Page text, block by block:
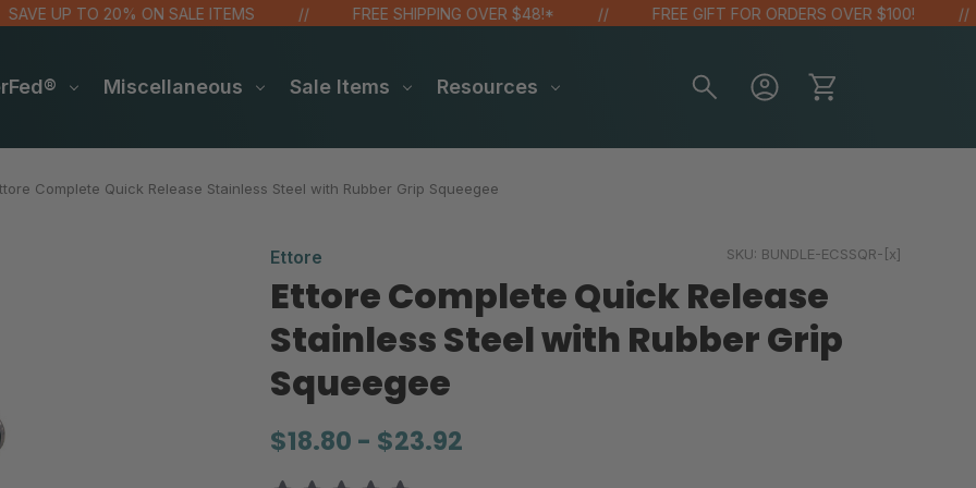
UP TO 20% ON SALE ITEMS FREE SHIPPING OVER $48!* FREE GIFT FOR ORDERS OVER $100!
Miscellaneous Sale Items Resources
Complete Quick Release Stainless Steel with Rubber Grip Squeegee
Ettore SKU: BUNDLE-ECSSQR-[x]
Ettore Complete Quick Release
Stainless Steel with Rubber Grip
Squeegee
$18.80 - $23.92